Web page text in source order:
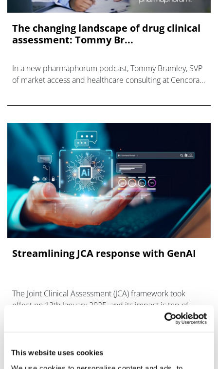
This website uses cookies
The changing landscape of drug clinical
assessment: Tommy Br...
In a new pharmaphorum podcast, Tommy Bramley, SVP
of market access and healthcare consulting at Cencora,
Streamlining JCA response with GenAI
The Joint Clinical Assessment (JCA) framework took
effect on 12th January 2025, and its impact is top of